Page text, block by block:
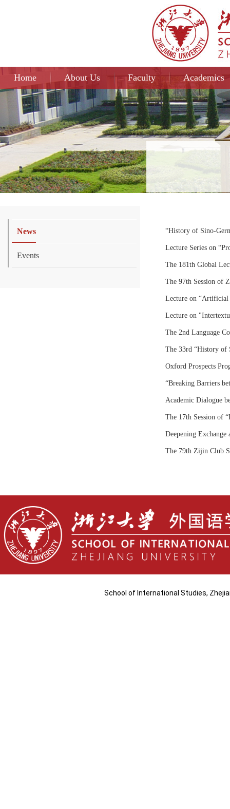
Home About Us Faculty Academics
News
Events
“History of
Lecture Series on
The 181th Global
The 97th Session of
Lecture on “Artificial
Lecture on
The 2nd Language
The 33rd “History of
Oxford Prospects
“Breaking Barriers
Academic Dialogue
The 17th Session of
Deepening
The 79th Zijin Club
School of International Studies,